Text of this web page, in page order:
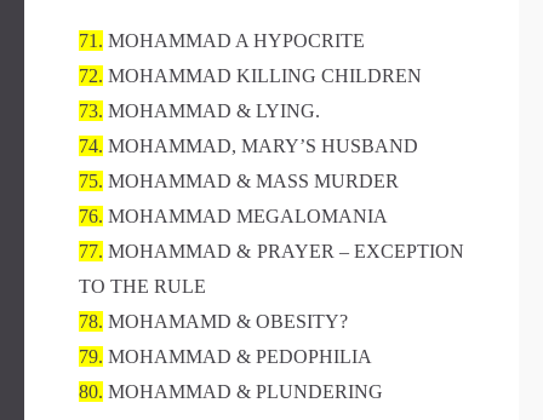
71. MOHAMMAD A HYPOCRITE
72. MOHAMMAD KILLING CHILDREN
73. MOHAMMAD & LYING.
74. MOHAMMAD, MARY’S HUSBAND
75. MOHAMMAD & MASS MURDER
76. MOHAMMAD MEGALOMANIA
77. MOHAMMAD & PRAYER – EXCEPTION
TO THE RULE
78. MOHAMAMD & OBESITY?
79. MOHAMMAD & PEDOPHILIA
80. MOHAMMAD & PLUNDERING